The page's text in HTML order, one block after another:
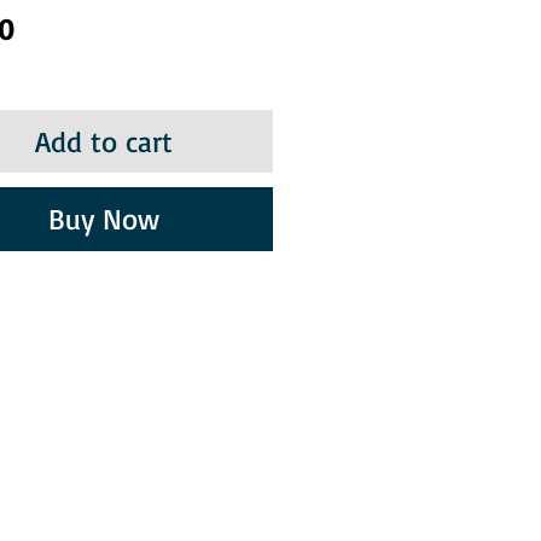
Price
Add to cart
Buy Now